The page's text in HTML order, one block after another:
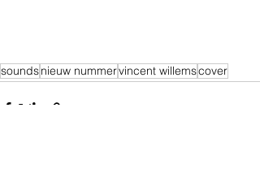
soundsnieuw nummervincent willemscover